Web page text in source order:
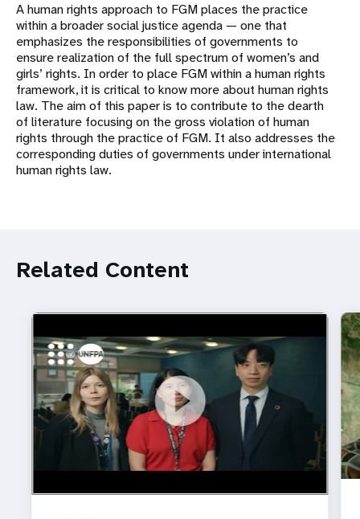
A human rights approach to FGM places the practice
within a broader social justice agenda — one that
emphasizes the responsibilities of governments to
ensure realization of the full spectrum of women’s and
girls’ rights. In order to place FGM within a human rights
framework, it is critical to know more about human rights
law. The aim of this paper is to contribute to the dearth
of literature focusing on the gross violation of human
rights through the practice of FGM. It also addresses the
corresponding duties of governments under international
human rights law.
Related Content
https://youtu.be/4mBE3sZSJVs
Do young people still want marriage and families?